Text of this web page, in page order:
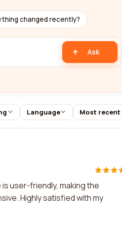
changed recently?
Ask
Language Most recent
user-friendly, making the
Highly satisfied with my